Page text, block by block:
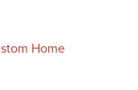
Home